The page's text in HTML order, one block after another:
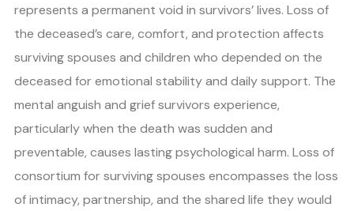
represents a permanent void in survivors’ lives. Loss of
the deceased’s care, comfort, and protection affects
surviving spouses and children who depended on the
deceased for emotional stability and daily support. The
mental anguish and grief survivors experience,
particularly when the death was sudden and
preventable, causes lasting psychological harm. Loss of
consortium for surviving spouses encompasses the loss
of intimacy, partnership, and the shared life they would